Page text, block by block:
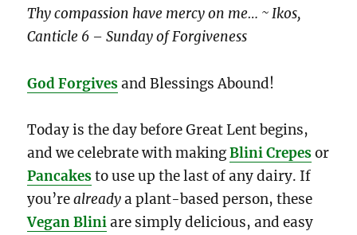
Thy compassion have mercy on me… ~ Ikos,
Canticle 6 – Sunday of Forgiveness
God Forgivesand Blessings Abound!
Today is the day before Great Lent begins,
and we celebrate with makingBlini Crepesor
Pancakesto use up the last of any dairy. If
you’realreadya plant-based person, these
Vegan Blini are simply delicious, and easy